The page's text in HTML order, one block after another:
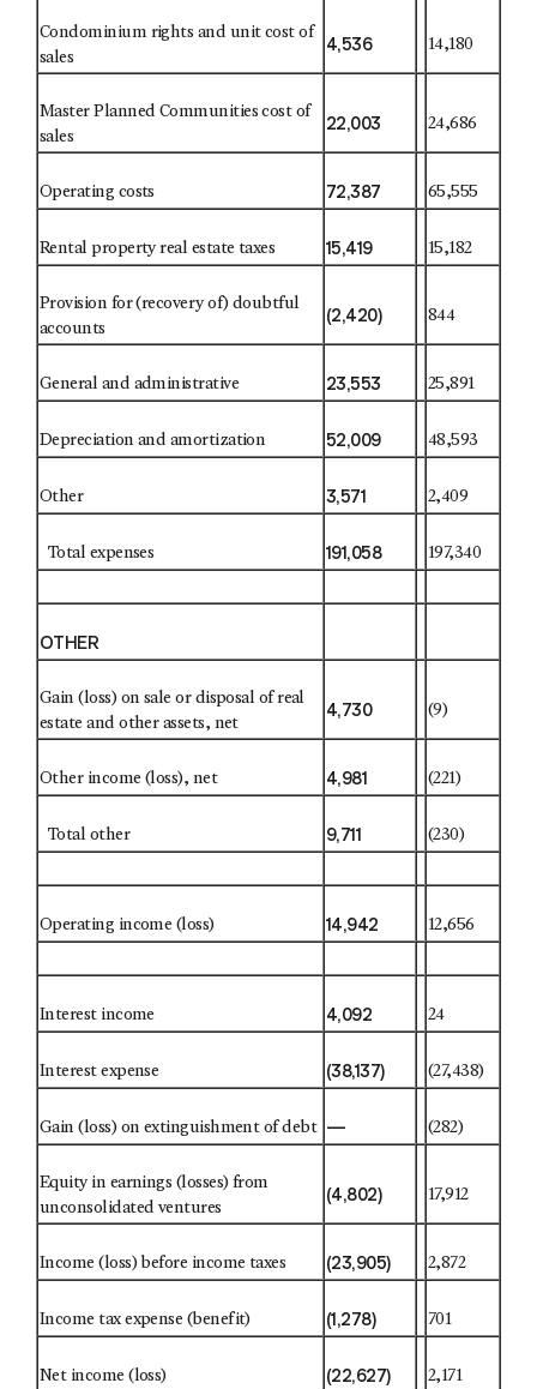
Condominium rights and unit cost of
sales
4,536 14,180
Master Planned Communities cost of
sales
22,003 24,686
Operating costs 72,387 65,555
Rental property real estate taxes 15,419 15,182
Provision for (recovery of) doubtful
accounts
(2,420) 844
General and administrative 23,553 25,891
Depreciation and amortization 52,009 48,593
Other 3,571 2,409
Total expenses 191,058 197,340
OTHER
Gain (loss) on sale or disposal of real
estate and other assets, net
4,730 (9)
Other income (loss), net 4,981 (221)
Total other 9,711 (230)
Operating income (loss) 14,942 12,656
Interest income 4,092 24
Interest expense (38,137) (27,438)
Gain (loss) on extinguishment of debt — (282)
Equity in earnings (losses) from
unconsolidated ventures
(4,802) 17,912
Income (loss) before income taxes (23,905) 2,872
Income tax expense (benefit) (1,278) 701
Net income (loss) (22,627) 2,171